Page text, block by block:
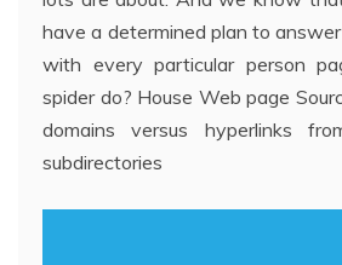
have a determined plan to
with every particular person
spider do? House Web page
domains versus hyperlinks
subdirectories